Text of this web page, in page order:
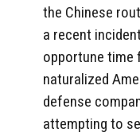
the Chinese
a recent
opportune time
naturalized
defense
attempting to